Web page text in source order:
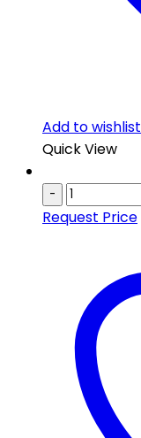
Add to wishlist
Quick View
-
Request Price